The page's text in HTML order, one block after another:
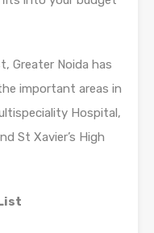
Greater Noida has
important areas in
Hospital,
St Xavier’s High